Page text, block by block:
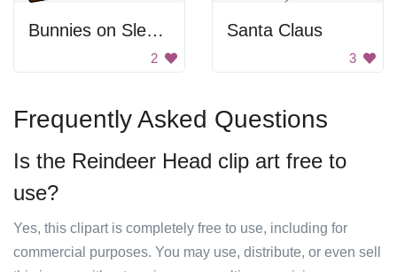
Bunnies on Sledge
2
Santa Claus
3
Frequently Asked Questions
Is the Reindeer Head clip art free to
use?
Yes, this clipart is completely free to use, including for
commercial purposes. You may use, distribute, or even sell